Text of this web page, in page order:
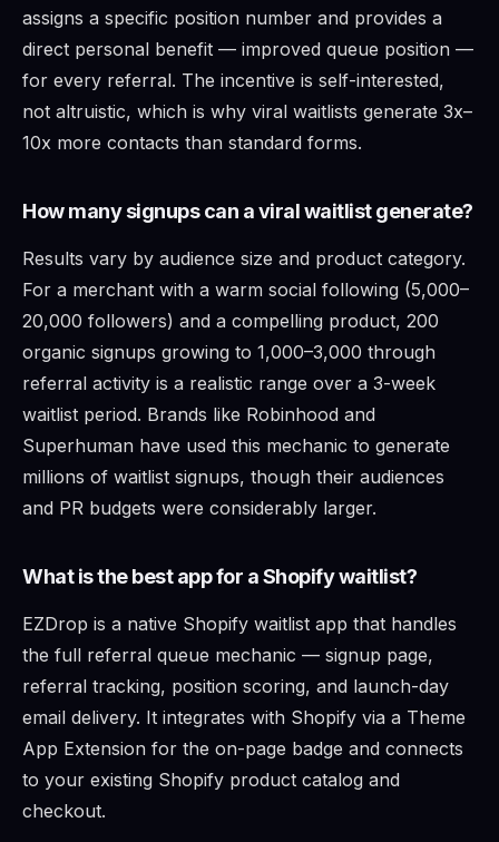
assigns a specific position number and provides a
direct personal benefit — improved queue position —
for every referral. The incentive is self-interested,
not altruistic, which is why viral waitlists generate 3x–
10x more contacts than standard forms.
How many signups can a viral waitlist generate?
Results vary by audience size and product category.
For a merchant with a warm social following (5,000–
20,000 followers) and a compelling product, 200
organic signups growing to 1,000–3,000 through
referral activity is a realistic range over a 3-week
waitlist period. Brands like Robinhood and
Superhuman have used this mechanic to generate
millions of waitlist signups, though their audiences
and PR budgets were considerably larger.
What is the best app for a Shopify waitlist?
EZDrop is a native Shopify waitlist app that handles
the full referral queue mechanic — signup page,
referral tracking, position scoring, and launch-day
email delivery. It integrates with Shopify via a Theme
App Extension for the on-page badge and connects
to your existing Shopify product catalog and
checkout.